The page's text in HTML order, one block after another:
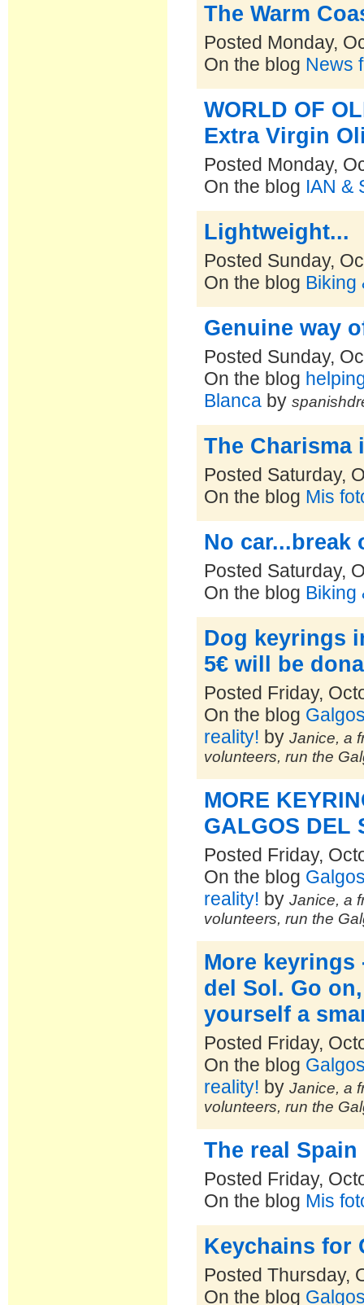
The Warm
Posted Monday,
On the blog News
WORLD OF
Extra Virgin
Posted Monday,
On the blog IAN &
Lightweight...
Posted Sunday,
On the blog Biking
Genuine way
Posted Sunday,
On the blog
Blanca by
The Charisma
Posted Saturday,
On the blog Mis
No car...break
Posted Saturday,
On the blog Biking
Dog keyrings
5€ will be
Posted Friday,
On the blog
reality! byJanice, a
volunteers, run the
MORE
GALGOS DEL
Posted Friday,
On the blog
reality! byJanice, a
volunteers, run the
More keyrings
del Sol. Go
yourself a
Posted Friday,
On the blog
reality! byJanice, a
volunteers, run the
The real Spain
Posted Friday,
On the blog Mis
Keychains for
Posted Thursday,
On the blog